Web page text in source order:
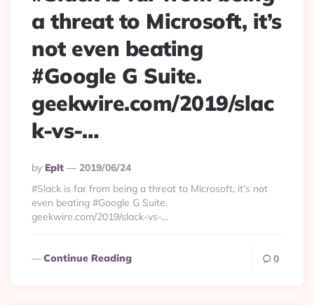
a threat to Microsoft, it’s
not even beating
#Google G Suite.
geekwire.com/2019/slac
k-vs-…
Posted
By
By Eplt
2019/06/24
#Slack is far from being a threat to Microsoft, it’s not
even beating #Google G Suite.
geekwire.com/2019/slack-vs-…
Continue Reading 0